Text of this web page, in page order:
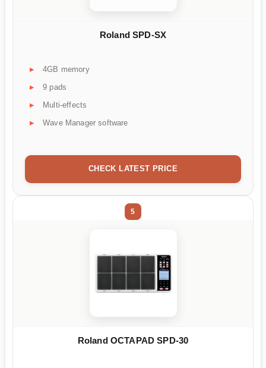
Roland SPD-SX
4GB memory
9 pads
Multi-effects
Wave Manager software
CHECK LATEST PRICE
5
Roland OCTAPAD SPD-30